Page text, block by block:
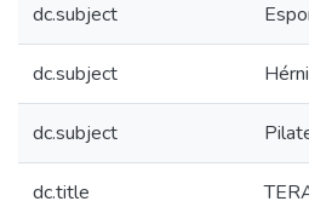
dc.subject
dc.subject
dc.subject
dc.title